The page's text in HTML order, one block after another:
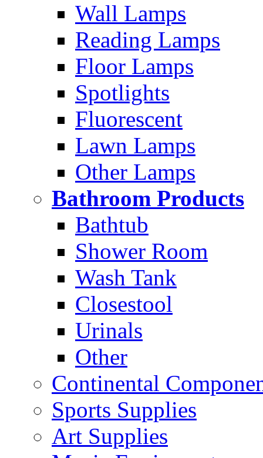
Wall Lamps
Reading Lamps
Floor Lamps
Spotlights
Fluorescent
Lawn Lamps
Other Lamps
Bathroom Products
Bathtub
Shower Room
Wash Tank
Closestool
Urinals
Other
Continental
Sports Supplies
Art Supplies